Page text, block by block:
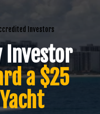
Investors
a $25